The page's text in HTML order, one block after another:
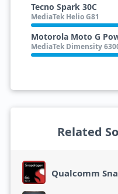
Tecno Spark 30C
MediaTek Helio G81
Motorola Moto G
MediaTek Dimensity
Related
Qualcomm